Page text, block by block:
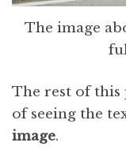
The image
The rest of this
of seeing the
image.